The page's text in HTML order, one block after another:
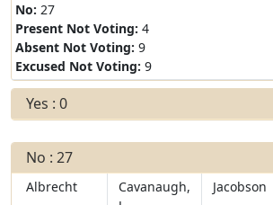
No: 27
Present Not Voting: 4
Absent Not Voting: 9
Excused Not Voting: 9
Yes : 0
No : 27
Albrecht
Cavanaugh,
Jacobson